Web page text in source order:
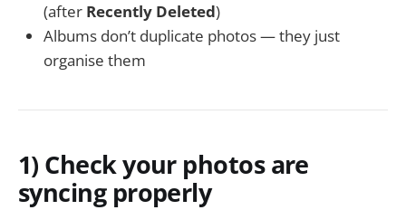
(after Recently Deleted)
Albums don’t duplicate photos — they just
organise them
1) Check your photos are
syncing properly